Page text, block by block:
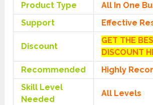
Product Type
All In One
Support
Effective
Discount
GET THE
DISCOUNT
Recommended
Highly
Skill Level
Needed
All Levels